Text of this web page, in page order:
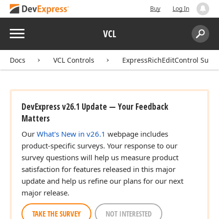
Buy Log In
Menu VCL
Search:
Docs VCL Controls ExpressRichEditControl Suite
DevExpress v26.1 Update — Your Feedback
Matters
Our What's New in v26.1 webpage includes
product-specific surveys. Your response to our
survey questions will help us measure product
satisfaction for features released in this major
update and help us refine our plans for our next
major release.
TAKE THE SURVEY NOT INTERESTED